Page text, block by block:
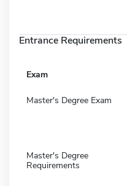
Entrance Requirements
Exam
Master's Degree Exam
Master's Degree
Requirements